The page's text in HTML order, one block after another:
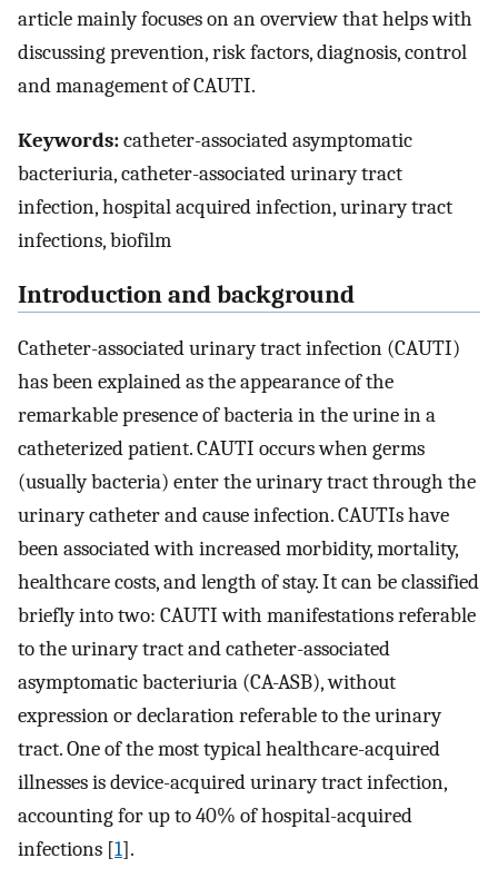
article mainly focuses on an overview that helps with
discussing prevention, risk factors, diagnosis, control
and management of CAUTI.
Keywords:catheter-associated asymptomatic
bacteriuria, catheter-associated urinary tract
infection, hospital acquired infection, urinary tract
infections, biofilm
Introduction and background
Catheter-associated urinary tract infection (CAUTI)
has been explained as the appearance of the
remarkable presence of bacteria in the urine in a
catheterized patient. CAUTI occurs when germs
(usually bacteria) enter the urinary tract through the
urinary catheter and cause infection. CAUTIs have
been associated with increased morbidity, mortality,
healthcare costs, and length of stay. It can be classified
briefly into two: CAUTI with manifestations referable
to the urinary tract and catheter-associated
asymptomatic bacteriuria (CA-ASB), without
expression or declaration referable to the urinary
tract. One of the most typical healthcare-acquired
illnesses is device-acquired urinary tract infection,
accounting for up to 40% of hospital-acquired
infections [1].